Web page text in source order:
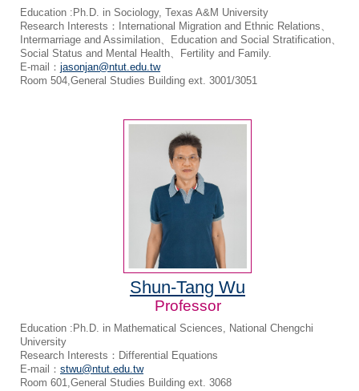
Education :Ph.D. in Sociology, Texas A&M University
Research Interests：International Migration and Ethnic Relations、
Intermarriage and Assimilation、Education and Social Stratification、
Social Status and Mental Health、Fertility and Family.
E-mail： jasonjan@ntut.edu.tw
Room 504,General Studies Building ext. 3001/3051
Shun-Tang Wu
Professor
Education :Ph.D. in Mathematical Sciences, National Chengchi
University
Research Interests：Differential Equations
E-mail： stwu@ntut.edu.tw
Room 601,General Studies Building ext. 3068